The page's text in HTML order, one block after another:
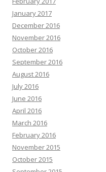
January 2017
December 2016
November 2016
October 2016
September 2016
August 2016
July 2016
June 2016
April 2016
March 2016
February 2016
November 2015
October 2015